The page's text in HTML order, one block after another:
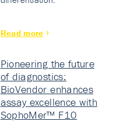
Read more
Pioneering the future
of diagnostics:
BioVendor enhances
assay excellence with
SophoMer™ F10